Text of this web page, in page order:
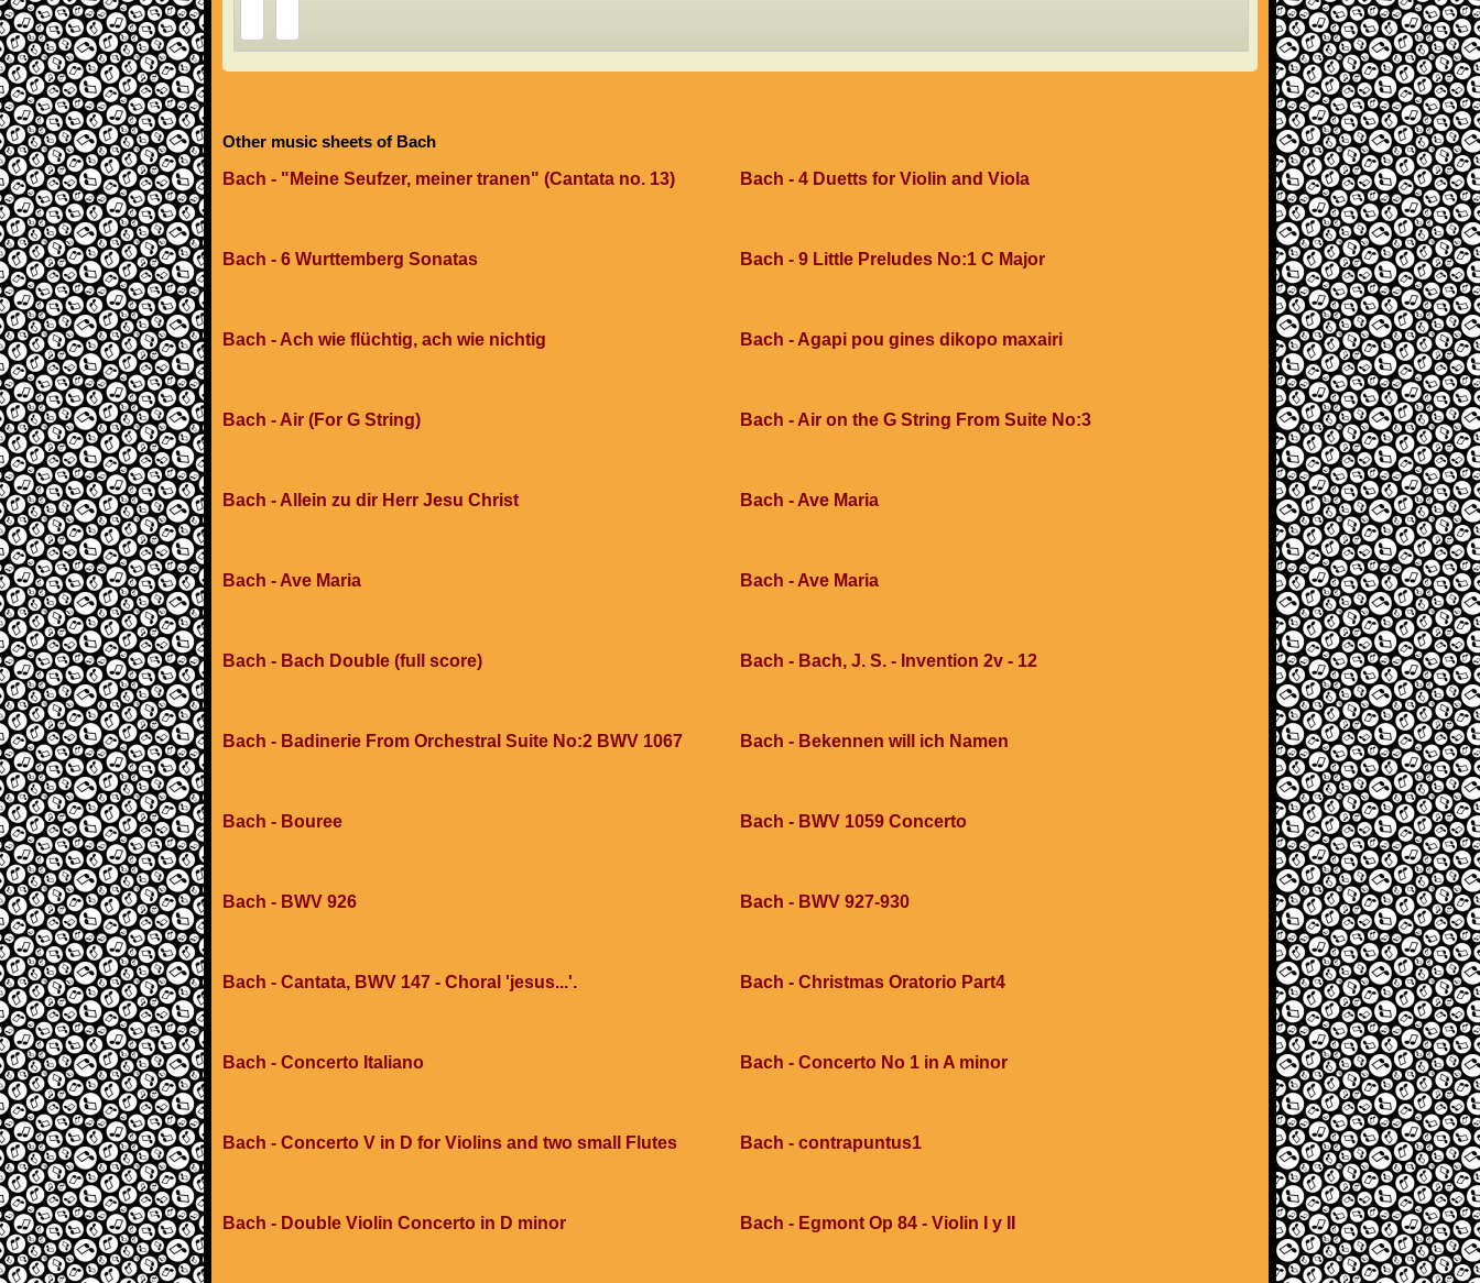
Other music sheets of Bach
Bach - "Meine Seufzer, meiner tranen" (Cantata no. 13)
Bach - 4 Duetts for Violin and Viola
Bach - 6 Wurttemberg Sonatas Bach - 9 Little Preludes No:1 C Major
Bach - Ach wie flüchtig, ach wie nichtig Bach - Agapi pou gines dikopo maxairi
Bach - Air (For G String) Bach - Air on the G String From Suite No:3
Bach - Allein zu dir Herr Jesu Christ Bach - Ave Maria
Bach - Ave Maria Bach - Ave Maria
Bach - Bach Double (full score) Bach - Bach, J. S. - Invention 2v - 12
Bach - Badinerie From Orchestral Suite No:2 BWV 1067 Bach - Bekennen will ich Namen
Bach - Bouree Bach - BWV 1059 Concerto
Bach - BWV 926 Bach - BWV 927-930
Bach - Cantata, BWV 147 - Choral 'jesus...'. Bach - Christmas Oratorio Part4
Bach - Concerto Italiano Bach - Concerto No 1 in A minor
Bach - Concerto V in D for Violins and two small Flutes Bach - contrapuntus1
Bach - Double Violin Concerto in D minor Bach - Egmont Op 84 - Violin I y II